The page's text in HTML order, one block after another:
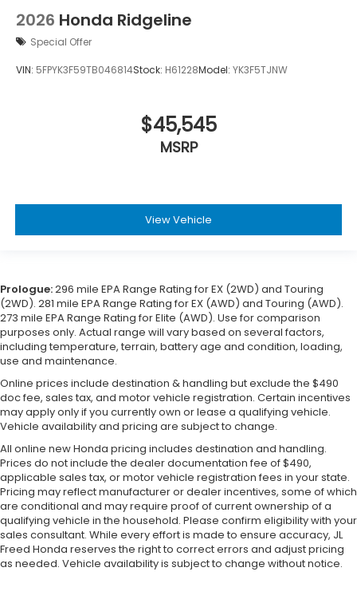
2026 Honda Ridgeline
Special Offer
VIN: 5FPYK3F59TB046814Stock: H61228Model: YK3F5TJNW
$45,545
MSRP
View Vehicle
Prologue:296 mile EPA Range Rating for EX (2WD) and Touring
(2WD). 281 mile EPA Range Rating for EX (AWD) and Touring (AWD).
273 mile EPA Range Rating for Elite (AWD). Use for comparison
purposes only. Actual range will vary based on several factors,
including temperature, terrain, battery age and condition, loading,
use and maintenance.
Online prices include destination & handling but exclude the $490
doc fee, sales tax, and motor vehicle registration. Certain incentives
may apply only if you currently own or lease a qualifying vehicle.
Vehicle availability and pricing are subject to change.
All online new Honda pricing includes destination and handling.
Prices do not include the dealer documentation fee of $490,
applicable sales tax, or motor vehicle registration fees in your state.
Pricing may reflect manufacturer or dealer incentives, some of which
are conditional and may require proof of current ownership of a
qualifying vehicle in the household. Please confirm eligibility with your
sales consultant. While every effort is made to ensure accuracy, JL
Freed Honda reserves the right to correct errors and adjust pricing
as needed. Vehicle availability is subject to change without notice.